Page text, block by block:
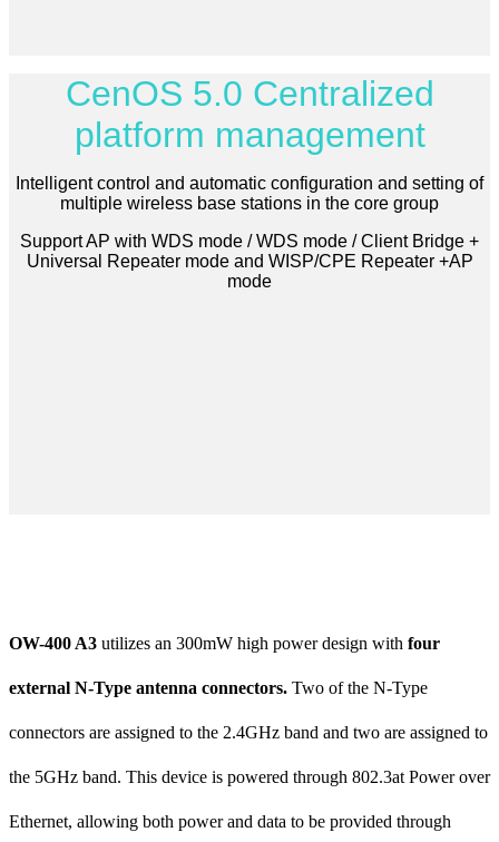
CenOS 5.0 Centralized
platform management
Intelligent control and automatic configuration and setting of
multiple wireless base stations in the core group
Support AP with WDS mode / WDS mode / Client Bridge +
Universal Repeater mode and WISP/CPE Repeater +AP
mode
OW-400 A3 utilizes an 300mW high power design with four
external N-Type antenna connectors. Two of the N-Type
connectors are assigned to the 2.4GHz band and two are assigned to
the 5GHz band. This device is powered through 802.3at Power over
Ethernet, allowing both power and data to be provided through